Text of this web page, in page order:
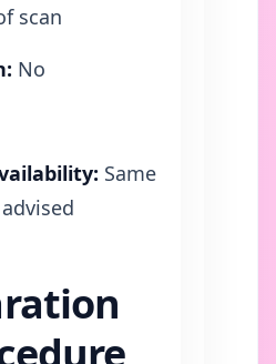
scan
No
Same